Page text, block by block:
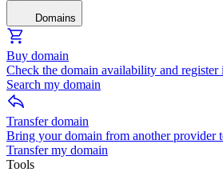
Domains
Buy domain
Check the domain availability and register
Search my domain
Transfer domain
Bring your domain from another provider
Transfer my domain
Tools